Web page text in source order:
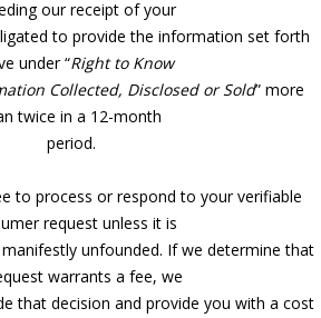
our receipt of your
to provide the information set forth
under “Right to Know
Collected, Disclosed or Sold” more
twice in a 12-month
period.
to process or respond to your verifiable
request unless it is
unfounded. If we determine that
warrants a fee, we
that decision and provide you with a cost